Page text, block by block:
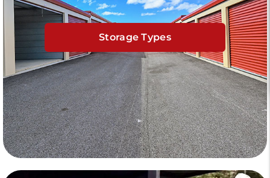
Storage Types